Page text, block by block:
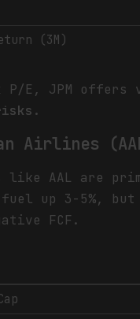
(3M)
P/E, JPM
Airlines
AAL are
fuel up 3-5%,
FCF.